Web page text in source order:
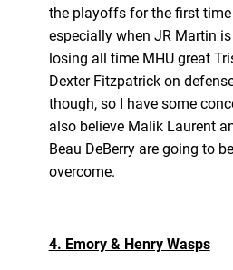
the playoffs for the first time
especially when JR Martin
losing all time MHU great
Dexter Fitzpatrick on
though, so I have some
also believe Malik Laurent
Beau DeBerry are going to
overcome.
4. Emory & Henry Wasps